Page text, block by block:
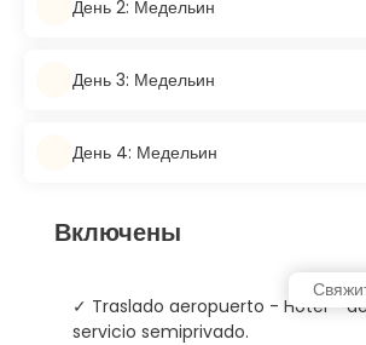
День 2: Медельин
День 3: Медельин
День 4: Медельин
Включены
✓ Traslado aeropuerto - Hotel -
servicio semiprivado.